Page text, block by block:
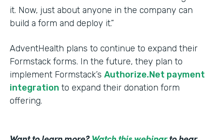
it. Now, just about anyone in the company can
build a form and deploy it.”
AdventHealth plans to continue to expand their
Formstack forms. In the future, they plan to
implement Formstack’s Authorize.Net payment
integration to expand their donation form
offering.